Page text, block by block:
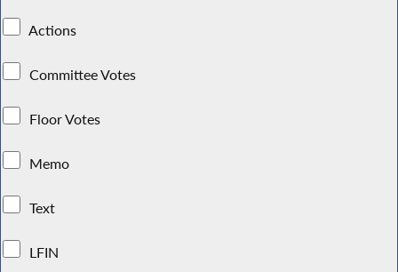
Actions
Committee Votes
Floor Votes
Memo
Text
LFIN